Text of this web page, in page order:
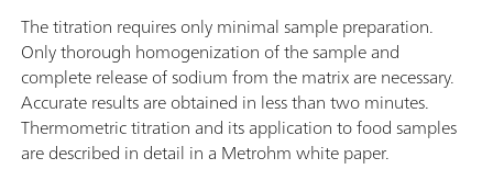
The titration requires only minimal sample preparation.
Only thorough homogenization of the sample and
complete release of sodium from the matrix are necessary.
Accurate results are obtained in less than two minutes.
Thermometric titration and its application to food samples
are described in detail in a Metrohm white paper.